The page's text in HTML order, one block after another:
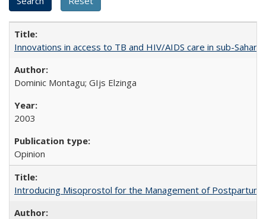
Innovations in access to TB and HIV/AIDS care in sub-
Dominic Montagu; GIjs Elzinga
2003
Opinion
Introducing Misoprostol for the Management of Postpartum